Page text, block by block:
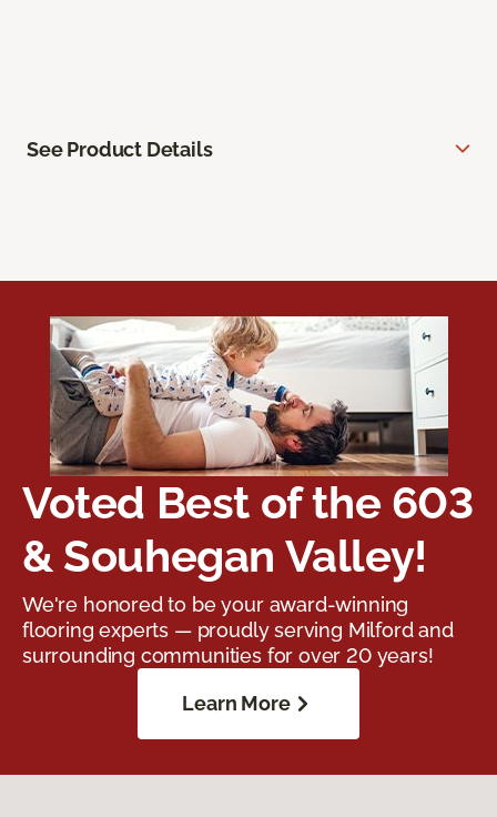
See Product Details
Voted Best of the 603
& Souhegan Valley!
We're honored to be your award-winning
flooring experts — proudly serving Milford and
surrounding communities for over 20 years!
Learn More